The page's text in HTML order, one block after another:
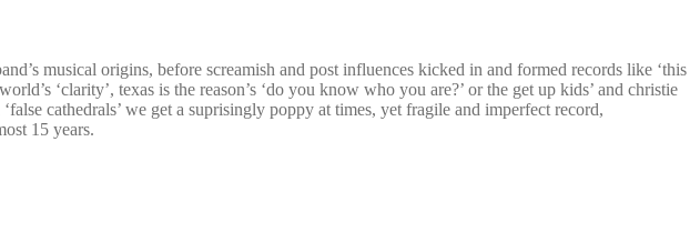
musical origins, before screamish and post influences kicked in and formed records like ‘this
‘clarity’, texas is the reason’s ‘do you know who you are?’ or the get up kids’ and christie
cathedrals’ we get a suprisingly poppy at times, yet fragile and imperfect record,
15 years.